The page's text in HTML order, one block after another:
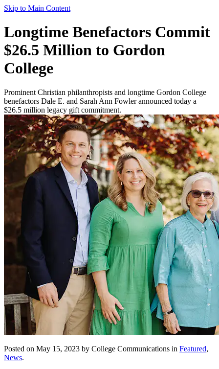
Skip to Main Content
Longtime Benefactors Commit
$26.5 Million to Gordon
College
Prominent Christian philanthropists and longtime Gordon College
benefactors Dale E. and Sarah Ann Fowler announced today a
$26.5 million legacy gift commitment.
Posted on May 15, 2023 by College Communications in Featured,
News.